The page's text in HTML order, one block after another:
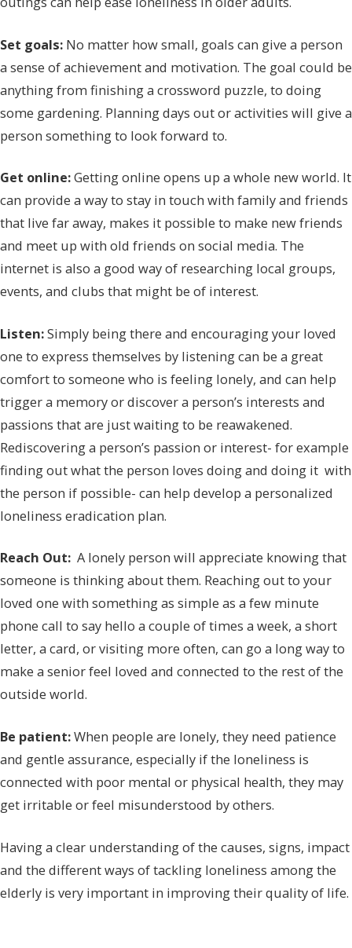
Set goals: No matter how small, goals can give a person
a sense of achievement and motivation. The goal could be
anything from finishing a crossword puzzle, to doing
some gardening. Planning days out or activities will give a
person something to look forward to.
Get online:Getting online opens up a whole new world. It
can provide a way to stay in touch with family and friends
that live far away, makes it possible to make new friends
and meet up with old friends on social media. The
internet is also a good way of researching local groups,
events, and clubs that might be of interest.
Listen:Simply being there and encouraging your loved
one to express themselves by listening can be a great
comfort to someone who is feeling lonely, and can help
trigger a memory or discover a person’s interests and
passions that are just waiting to be reawakened.
Rediscovering a person’s passion or interest- for example
finding out what the person loves doing and doing it with
the person if possible- can help develop a personalized
loneliness eradication plan.
Reach Out: A lonely person will appreciate knowing that
someone is thinking about them. Reaching out to your
loved one with something as simple as a few minute
phone call to say hello a couple of times a week, a short
letter, a card, or visiting more often, can go a long way to
make a senior feel loved and connected to the rest of the
outside world.
Be patient:When people are lonely, they need patience
and gentle assurance, especially if the loneliness is
connected with poor mental or physical health, they may
get irritable or feel misunderstood by others.
Having a clear understanding of the causes, signs, impact
and the different ways of tackling loneliness among the
elderly is very important in improving their quality of life.